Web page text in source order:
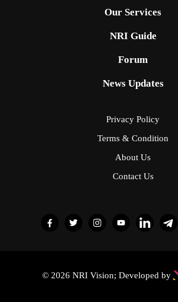
Our Services
NRI Guide
Forum
News Updates
Privacy Policy
Terms & Condition
About Us
Contact Us
© 2026 NRI Vision; Developed by